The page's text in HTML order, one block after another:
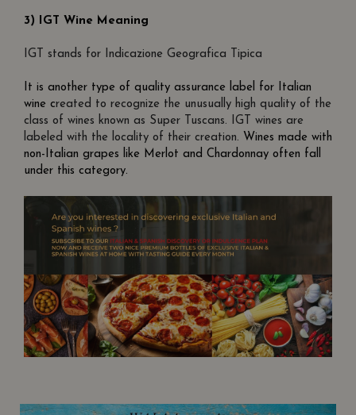
3) IGT Wine Meaning
IGT stands for Indicazione Geografica Tipica
It is another type of quality assurance label for Italian
wine created to recognize the unusually high quality of the
class of wines known as Super Tuscans. IGT wines are
labeled with the locality of their creation. Wines made with
non-Italian grapes like Merlot and Chardonnay often fall
under this category.